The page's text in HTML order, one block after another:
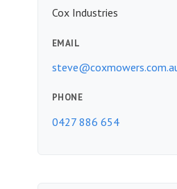
Cox Industries
EMAIL
PHONE
0427 886 654